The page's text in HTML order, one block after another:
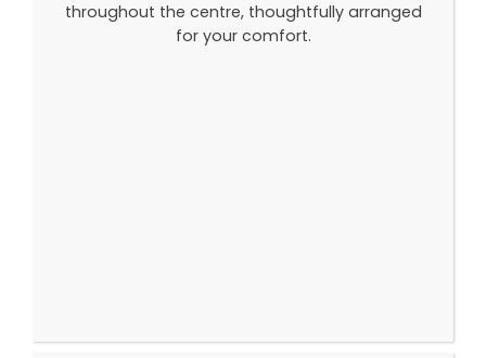
throughout the centre, thoughtfully arranged
for your comfort.